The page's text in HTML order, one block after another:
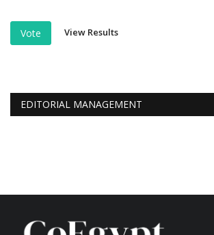
Vote View Results
EDITORIAL MANAGEMENT